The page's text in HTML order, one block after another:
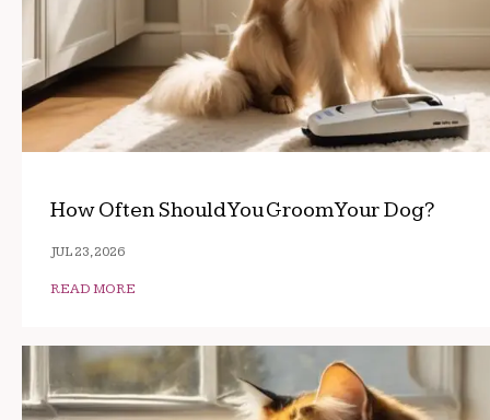
How Often Should You Groom Your Dog?
JUL 23, 2026
READ MORE